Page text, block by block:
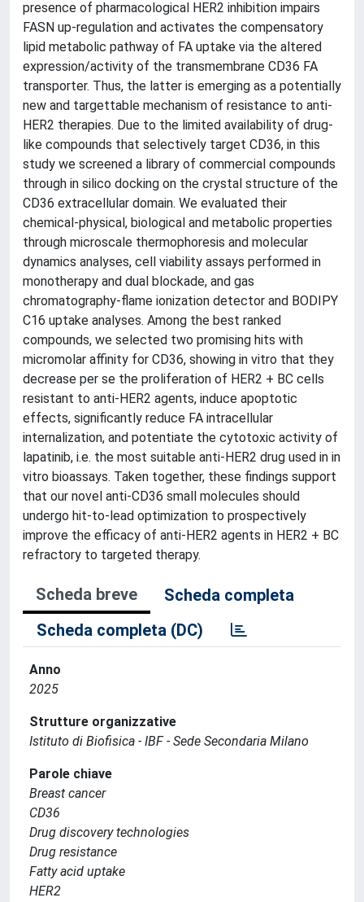
presence of pharmacological HER2 inhibition impairs
FASN up-regulation and activates the compensatory
lipid metabolic pathway of FA uptake via the altered
expression/activity of the transmembrane CD36 FA
transporter. Thus, the latter is emerging as a potentially
new and targettable mechanism of resistance to anti-
HER2 therapies. Due to the limited availability of drug-
like compounds that selectively target CD36, in this
study we screened a library of commercial compounds
through in silico docking on the crystal structure of the
CD36 extracellular domain. We evaluated their
chemical-physical, biological and metabolic properties
through microscale thermophoresis and molecular
dynamics analyses, cell viability assays performed in
monotherapy and dual blockade, and gas
chromatography-flame ionization detector and BODIPY
C16 uptake analyses. Among the best ranked
compounds, we selected two promising hits with
micromolar affinity for CD36, showing in vitro that they
decrease per se the proliferation of HER2 + BC cells
resistant to anti-HER2 agents, induce apoptotic
effects, significantly reduce FA intracellular
internalization, and potentiate the cytotoxic activity of
lapatinib, i.e. the most suitable anti-HER2 drug used in in
vitro bioassays. Taken together, these findings support
that our novel anti-CD36 small molecules should
undergo hit-to-lead optimization to prospectively
improve the efficacy of anti-HER2 agents in HER2 + BC
refractory to targeted therapy.
Scheda breve
Scheda completa
Scheda completa (DC)
Anno
2025
Strutture organizzative
Istituto di Biofisica - IBF - Sede Secondaria Milano
Parole chiave
Breast cancer
CD36
Drug discovery technologies
Drug resistance
Fatty acid uptake
HER2